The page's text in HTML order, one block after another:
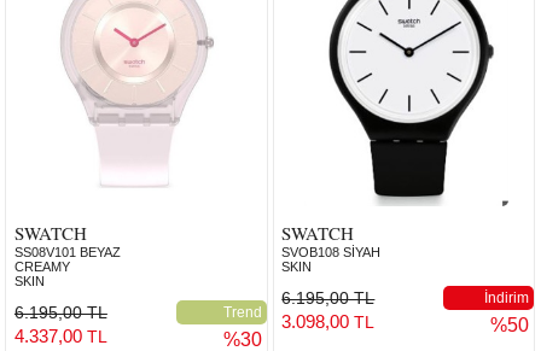
SWATCH
SS08V101 BEYAZ
CREAMY
SKIN
6.195,00 TL Trend
4.337,00 TL %30
SWATCH
SVOB108 SİYAH
SKIN
6.195,00 TL İndirim
3.098,00TL %50